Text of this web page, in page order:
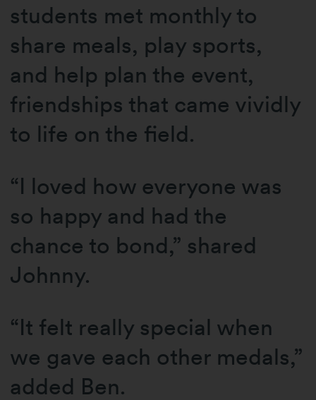
students met monthly to
share meals, play sports,
and help plan the event,
friendships that came vividly
to life on the field.
“I loved how everyone was
so happy and had the
chance to bond,” shared
Johnny.
“It felt really special when
we gave each other medals,”
added Ben.